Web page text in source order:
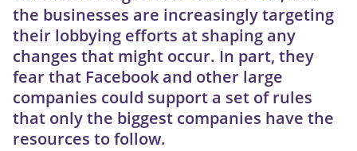
the businesses are increasingly targeting
their lobbying efforts at shaping any
changes that might occur. In part, they
fear that Facebook and other large
companies could support a set of rules
that only the biggest companies have the
resources to follow.